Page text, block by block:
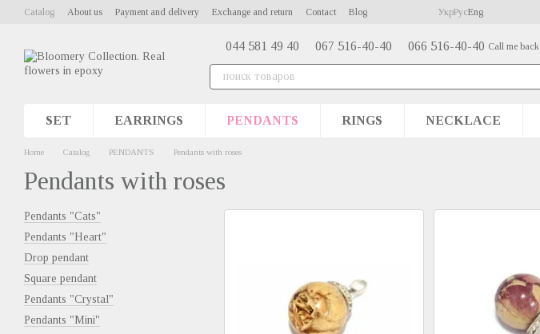
Skip to main content
Catalog About us Payment and delivery Exchange and return Contact Blog УкрРусEng
044 581 49 40 067 516-40-40 066 516-40-40 Call me back
SET EARRINGS PENDANTS RINGS NECKLACE
Home Catalog PENDANTS Pendants with roses
Pendants with roses
Pendants "Cats"
Pendants "Heart"
Drop pendant
Square pendant
Pendants "Сrystal"
Pendants "Mini"